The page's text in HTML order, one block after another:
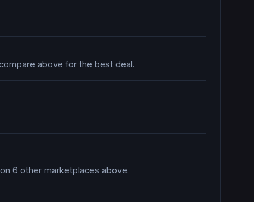
above for the best deal.
6 other marketplaces above.